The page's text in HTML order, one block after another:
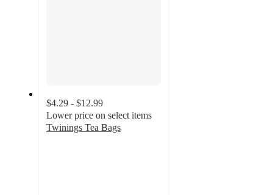
$4.29 - $12.99
Lower price on select items
Twinings Tea Bags